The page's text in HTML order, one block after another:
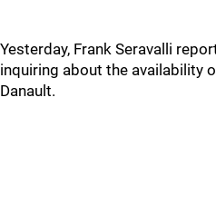
Yesterday, Frank Seravalli
inquiring about the availability
Danault.